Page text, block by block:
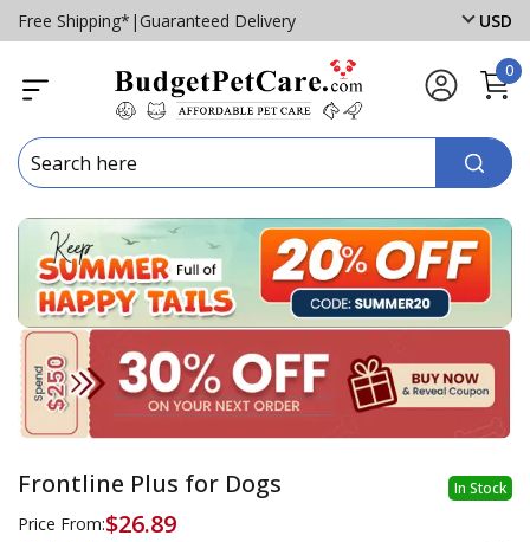
Free Shipping* | Guaranteed Delivery USD
0
In Stock
Frontline Plus for Dogs
Price From:$26.89